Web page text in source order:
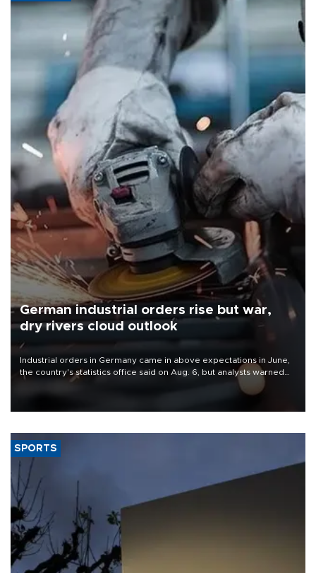
German industrial orders rise but war,
dry rivers cloud outlook
Industrial orders in Germany came in above expectations in June,
the country's statistics office said on Aug. 6, but analysts warned
that rivers running dry and the Mideast war could spell trouble.
SPORTS